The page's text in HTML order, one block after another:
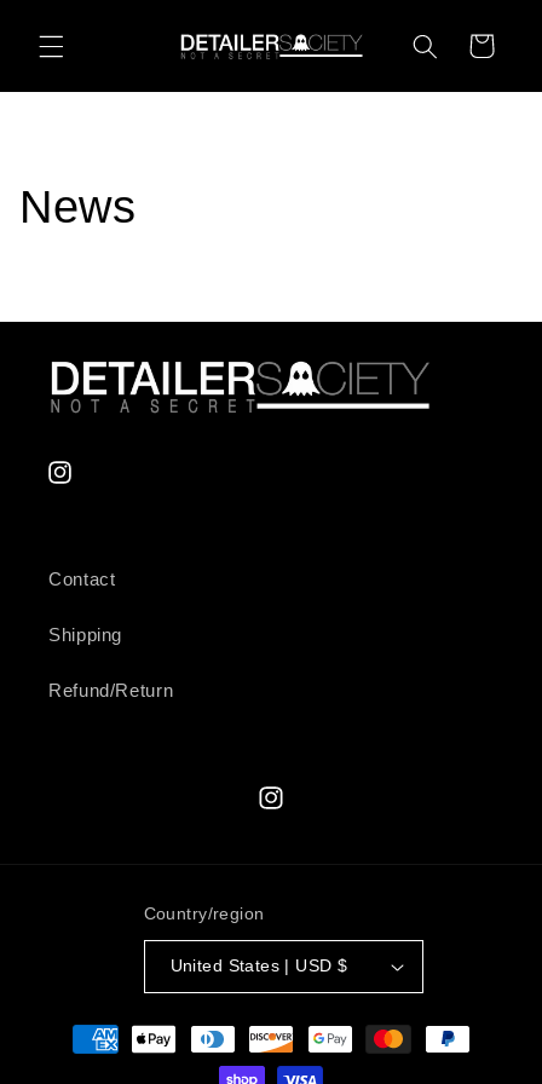
content
Cart
News
Instagram
Contact
Shipping
Refund/Return
Instagram
Country/region
United States | USD $
Payment
methods